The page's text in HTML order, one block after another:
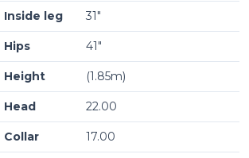
Inside leg 31″
Hips 41″
Height (1.85m)
Head 22.00
Collar 17.00